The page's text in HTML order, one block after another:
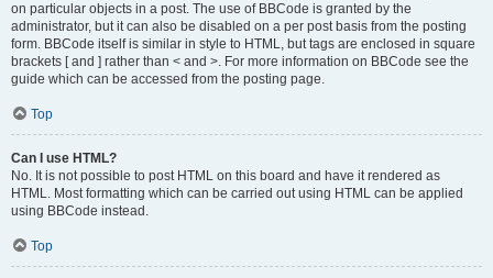
on particular objects in a post. The use of BBCode is granted by the
administrator, but it can also be disabled on a per post basis from the posting
form. BBCode itself is similar in style to HTML, but tags are enclosed in square
brackets [ and ] rather than < and >. For more information on BBCode see the
guide which can be accessed from the posting page.
Top
Can I use HTML?
No. It is not possible to post HTML on this board and have it rendered as
HTML. Most formatting which can be carried out using HTML can be applied
using BBCode instead.
Top